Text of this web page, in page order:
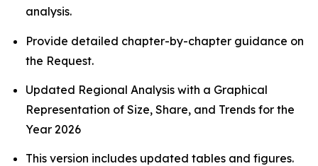
analysis.
Provide detailed chapter-by-chapter guidance on
the Request.
Updated Regional Analysis with a Graphical
Representation of Size, Share, and Trends for the
Year 2026
This version includes updated tables and figures.